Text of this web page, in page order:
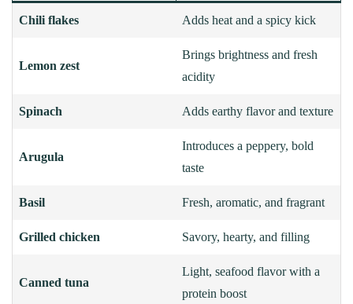
Chili flakes Adds heat and a spicy kick
Lemon zest
Brings brightness and fresh
acidity
Spinach Adds earthy flavor and texture
Arugula
Introduces a peppery, bold
taste
Basil Fresh, aromatic, and fragrant
Grilled chicken Savory, hearty, and filling
Canned tuna
Light, seafood flavor with a
protein boost